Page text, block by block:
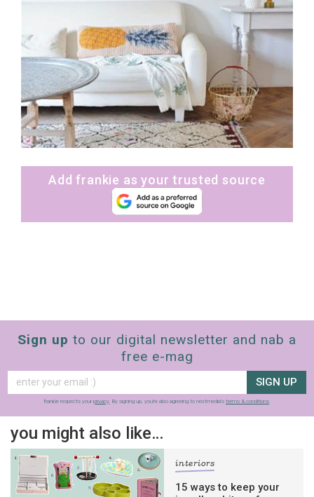
Add frankie as your trusted source
Sign up to our digital newsletter and nab a
free e-mag
SIGN UP
frankie respects your privacy. By signing up, you’re also agreeing to nextmedia’s terms & conditions.
you might also like…
interiors
15 ways to keep your